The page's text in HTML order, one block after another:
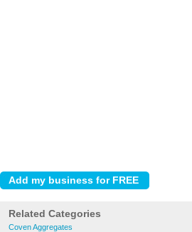
Related Categories
Coven Aggregates